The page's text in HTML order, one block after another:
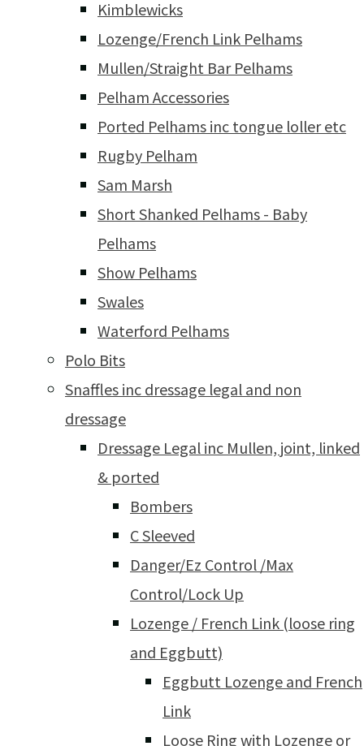
Kimblewicks
Lozenge/French Link Pelhams
Mullen/Straight Bar Pelhams
Pelham Accessories
Ported Pelhams inc tongue loller etc
Rugby Pelham
Sam Marsh
Short Shanked Pelhams - Baby
Pelhams
Show Pelhams
Swales
Waterford Pelhams
Polo Bits
Snaffles inc dressage legal and non
dressage
Dressage Legal inc Mullen, joint, linked
& ported
Bombers
C Sleeved
Danger/Ez Control /Max
Control/Lock Up
Lozenge / French Link (loose ring
and Eggbutt)
Eggbutt Lozenge and French
Link
Loose Ring with Lozenge or